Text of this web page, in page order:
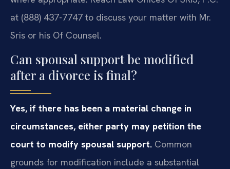
at (888) 437-7747 to discuss your matter with Mr.
Sris or his Of Counsel.
Can spousal support be modified
after a divorce is final?
Yes, if there has been a material change in
circumstances, either party may petition the
court to modify spousal support. Common
grounds for modification include a substantial